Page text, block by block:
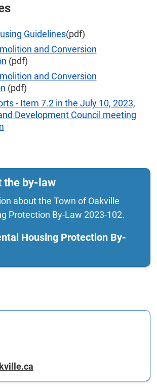
Guidelines(pdf)
and Conversion
(pdf)
and Conversion
(pdf)
- Item 7.2 in the July 10, 2023,
Development Council meeting
the by-law
about the Town of Oakville
Protection By-Law 2023-102.
Housing Protection By-